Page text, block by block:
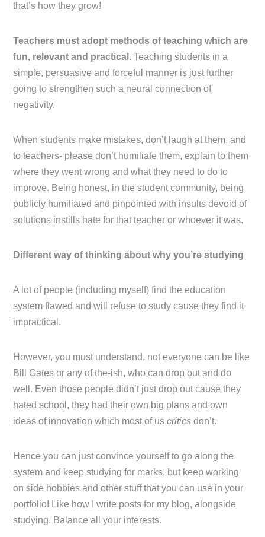
that’s how they grow!
Teachers must adopt methods of teaching which are
fun, relevant and practical.Teaching students in a
simple, persuasive and forceful manner is just further
going to strengthen such a neural connection of
negativity.
When students make mistakes, don’t laugh at them, and
to teachers- please don’t humiliate them, explain to them
where they went wrong and what they need to do to
improve. Being honest, in the student community, being
publicly humiliated and pinpointed with insults devoid of
solutions instills hate for that teacher or whoever it was.
Different way of thinking about why you’re studying
A lot of people (including myself) find the education
system flawed and will refuse to study cause they find it
impractical.
However, you must understand, not everyone can be like
Bill Gates or any of the-ish, who can drop out and do
well. Even those people didn’t just drop out cause they
hated school, they had their own big plans and own
ideas of innovation which most of uscritics don’t.
Hence you can just convince yourself to go along the
system and keep studying for marks, but keep working
on side hobbies and other stuff that you can use in your
portfolio! Like how I write posts for my blog, alongside
studying. Balance all your interests.